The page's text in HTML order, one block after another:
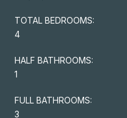
TOTAL BEDROOMS:
4
HALF BATHROOMS:
1
FULL BATHROOMS:
3